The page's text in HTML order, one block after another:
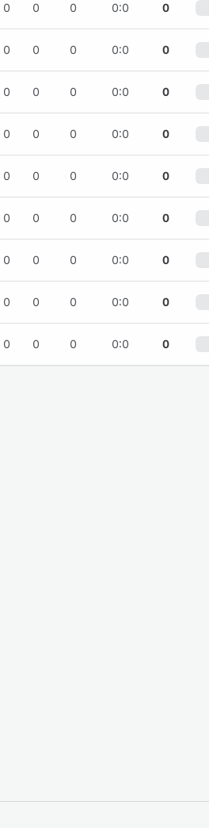
0 0 0 0:0 0
0 0 0 0:0 0
0 0 0 0:0 0
0 0 0 0:0 0
0 0 0 0:0 0
0 0 0 0:0 0
0 0 0 0:0 0
0 0 0 0:0 0
0 0 0 0:0 0